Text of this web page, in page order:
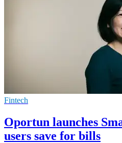
Fintech
Oportun launches
users save for bills